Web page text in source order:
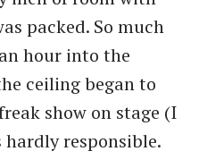
packed. So much
hour into the
ceiling began to
show on stage (I
responsible.